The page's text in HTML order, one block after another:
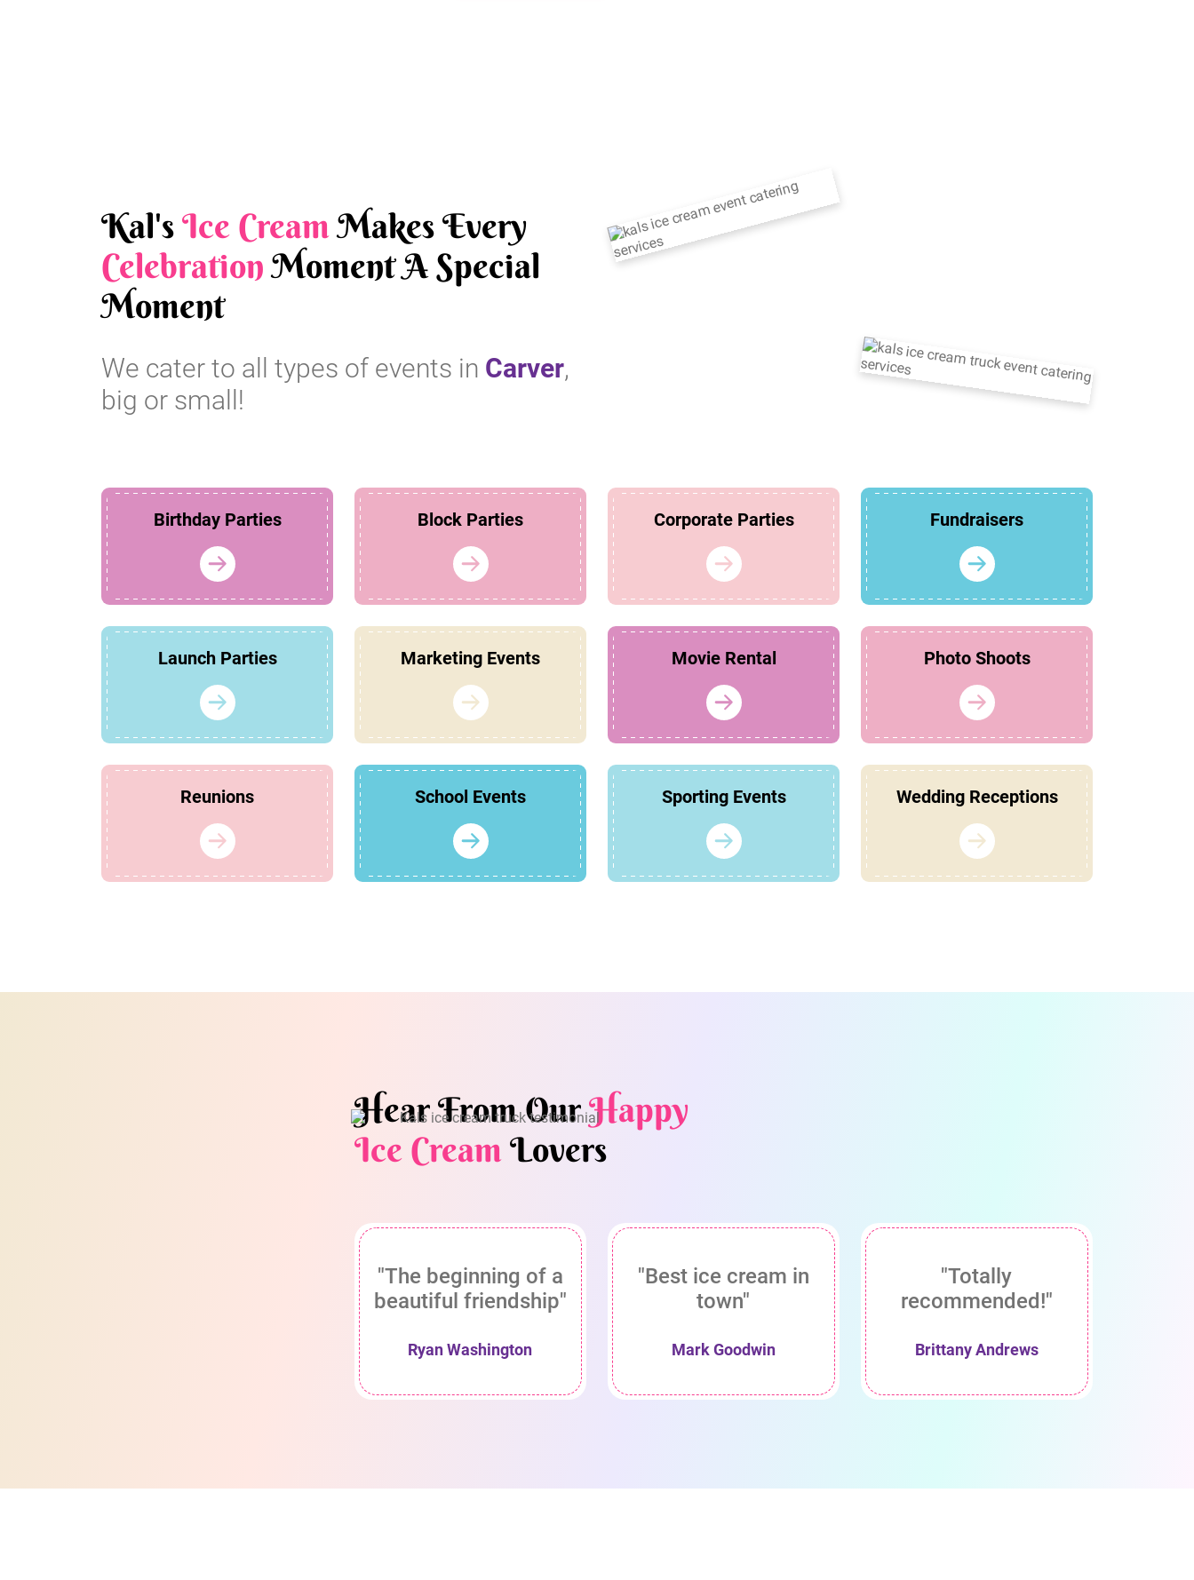
Kal'sIce CreamMakes Every
CelebrationMoment A Special
Moment
We cater to all types of events in Carver,
big or small!
Birthday Parties Block Parties Corporate Parties Fundraisers
Launch Parties Marketing Events Movie Rental Photo Shoots
Reunions School Events Sporting Events Wedding Receptions
Hear From OurHappy
Ice CreamLovers
"The beginning of a
beautiful friendship"
Ryan Washington
"Best ice cream in
town"
Mark Goodwin
"Totally
recommended!"
Brittany Andrews